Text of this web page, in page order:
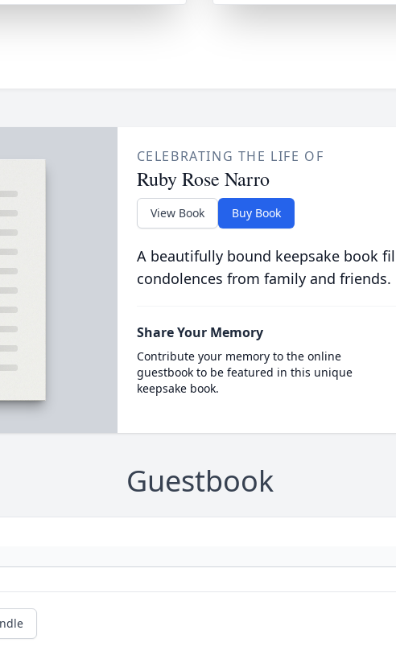
CELEBRATING THE LIFE OF
Ruby Rose Narro
View Book Buy Book
A beautifully bound keepsake book
condolences from family and friends.
Share Your Memory
Contribute your memory to the online
guestbook to be featured in this unique
keepsake book.
Guestbook